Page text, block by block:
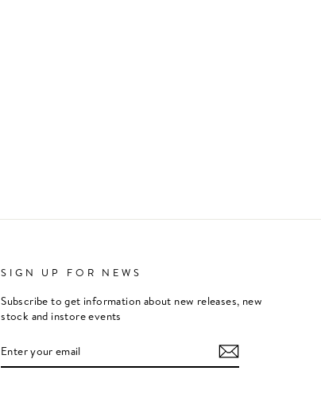
SIGN UP FOR NEWS
Subscribe to get information about new releases, new
stock and instore events
YOUR
EMAIL